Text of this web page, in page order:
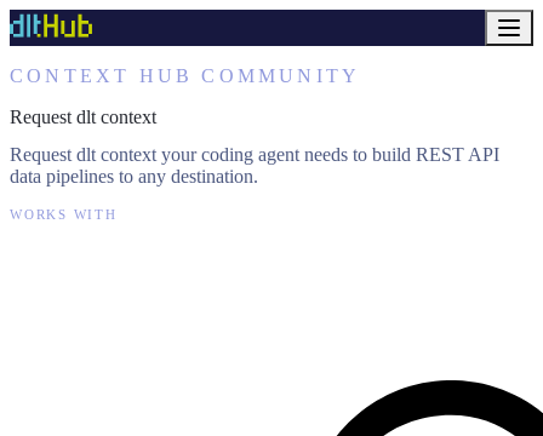
CONTEXT HUB COMMUNITY
Request dlt context
Request dlt context your coding agent needs to build REST API
data pipelines to any destination.
WORKS WITH